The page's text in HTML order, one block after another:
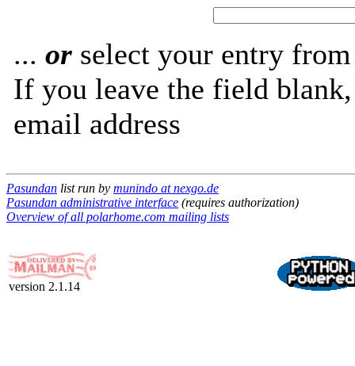
... or select your entry
If you leave the field
email address
Pasundan list run by munindo at nexgo.de
Pasundan administrative interface (requires authorization)
Overview of all polarhome.com mailing lists
version 2.1.14